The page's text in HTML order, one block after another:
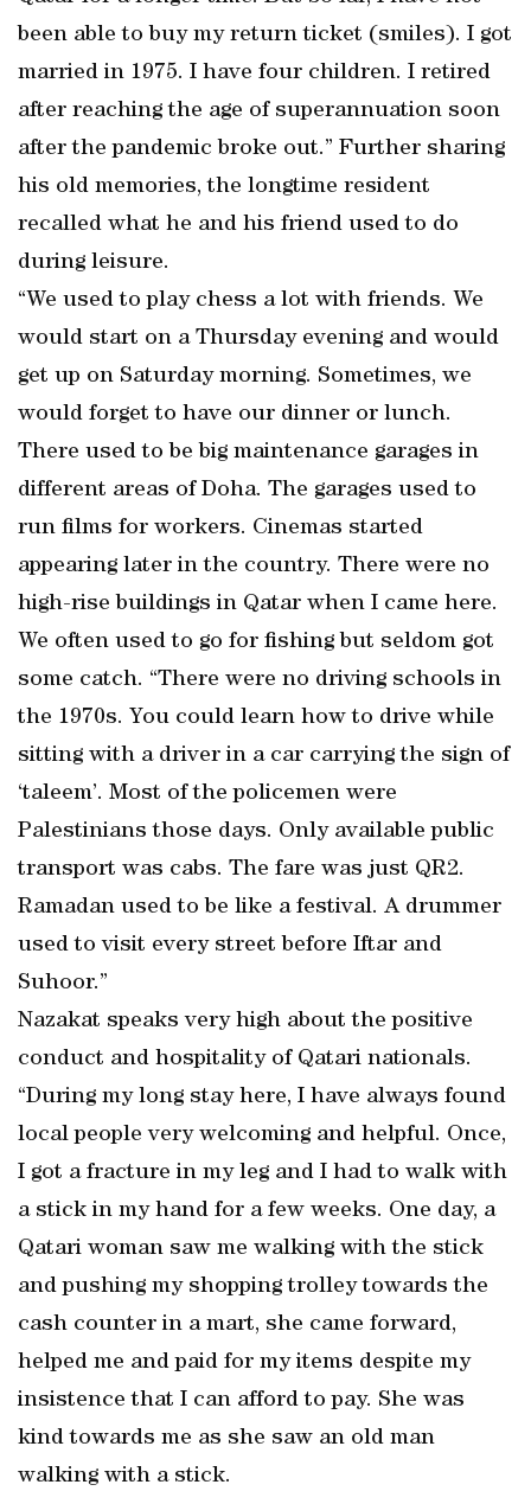
been able to buy my return ticket (smiles). I got
married in 1975. I have four children. I retired
after reaching the age of superannuation soon
after the pandemic broke out.” Further sharing
his old memories, the longtime resident
recalled what he and his friend used to do
during leisure.
“We used to play chess a lot with friends. We
would start on a Thursday evening and would
get up on Saturday morning. Sometimes, we
would forget to have our dinner or lunch.
There used to be big maintenance garages in
different areas of Doha. The garages used to
run films for workers. Cinemas started
appearing later in the country. There were no
high-rise buildings in Qatar when I came here.
We often used to go for fishing but seldom got
some catch. “There were no driving schools in
the 1970s. You could learn how to drive while
sitting with a driver in a car carrying the sign of
‘taleem’. Most of the policemen were
Palestinians those days. Only available public
transport was cabs. The fare was just QR2.
Ramadan used to be like a festival. A drummer
used to visit every street before Iftar and
Suhoor.”
Nazakat speaks very high about the positive
conduct and hospitality of Qatari nationals.
“During my long stay here, I have always found
local people very welcoming and helpful. Once,
I got a fracture in my leg and I had to walk with
a stick in my hand for a few weeks. One day, a
Qatari woman saw me walking with the stick
and pushing my shopping trolley towards the
cash counter in a mart, she came forward,
helped me and paid for my items despite my
insistence that I can afford to pay. She was
kind towards me as she saw an old man
walking with a stick.